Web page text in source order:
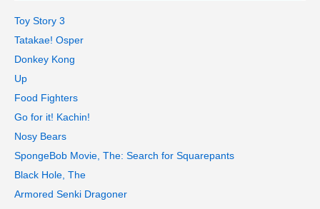
Toy Story 3
Tatakae! Osper
Donkey Kong
Up
Food Fighters
Go for it! Kachin!
Nosy Bears
SpongeBob Movie, The: Search for Squarepants
Black Hole, The
Armored Senki Dragoner